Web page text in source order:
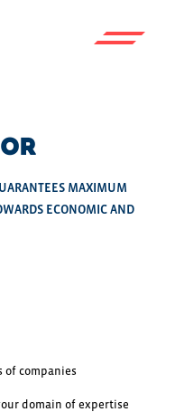
MAXIMUM
ECONOMIC AND
of companies
domain of expertise